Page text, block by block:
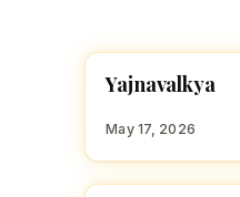
HINDU BOY
Y
Yajnavalkya
May 17, 2026